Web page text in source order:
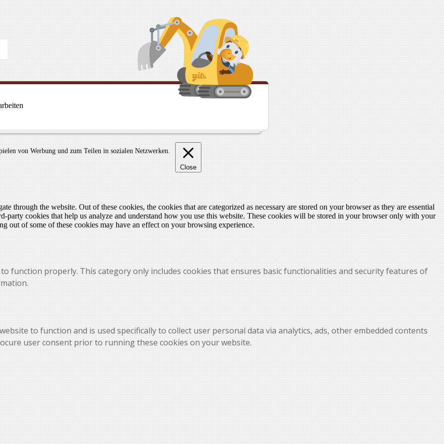
von Werbung und zum Teilen in sozialen Netzwerken.
Close
through the website. Out of these cookies, the cookies that are categorized as necessary are stored on your browser as they are essential
cookies that help us analyze and understand how you use this website. These cookies will be stored in your browser only with your
out of some of these cookies may have an effect on your browsing experience.
function properly. This category only includes cookies that ensures basic functionalities and security features of
to function and is used specifically to collect user personal data via analytics, ads, other embedded contents
user consent prior to running these cookies on your website.